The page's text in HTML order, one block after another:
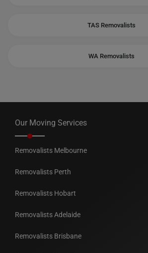
TAS Removalists
WA Removalists
Our Moving Services
Removalists Melbourne
Removalists Perth
Removalists Hobart
Removalists Adelaide
Removalists Brisbane